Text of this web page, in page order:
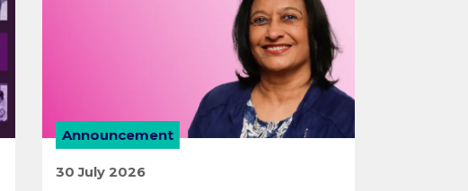
Announcement
30 July 2026